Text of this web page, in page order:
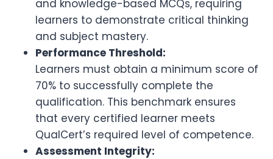
and knowledge-based MCQs, requiring
learners to demonstrate critical thinking
and subject mastery.
Performance Threshold:
Learners must obtain a minimum score of
70% to successfully complete the
qualification. This benchmark ensures
that every certified learner meets
QualCert’s required level of competence.
Assessment Integrity: